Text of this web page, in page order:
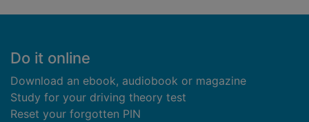
Footer
Do it online
Download an ebook, audiobook or magazine
Study for your driving theory test
Reset your forgotten PIN